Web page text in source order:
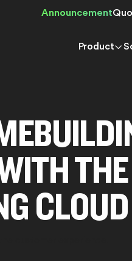
Announcement
Product
THE
CLOUD